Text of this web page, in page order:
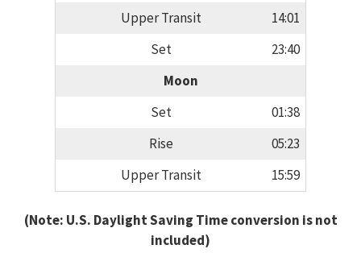
Upper Transit
14:01
Set
23:40
Moon
Set
01:38
Rise
05:23
Upper Transit
15:59
(Note: U.S. Daylight Saving Time conversion is not
included)